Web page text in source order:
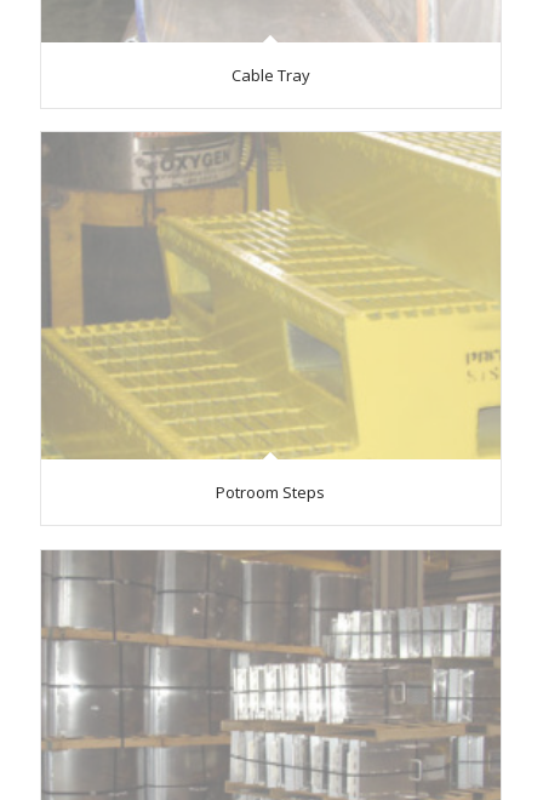
Cable Tray
Potroom Steps